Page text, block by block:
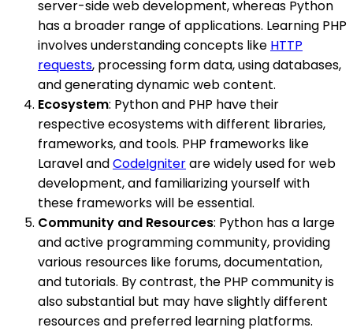
server-side web development, whereas Python
has a broader range of applications. Learning PHP
involves understanding concepts like HTTP
requests, processing form data, using databases,
and generating dynamic web content.
Ecosystem: Python and PHP have their
respective ecosystems with different libraries,
frameworks, and tools. PHP frameworks like
Laravel andCodeIgniterare widely used for web
development, and familiarizing yourself with
these frameworks will be essential.
Community and Resources: Python has a large
and active programming community, providing
various resources like forums, documentation,
and tutorials. By contrast, the PHP community is
also substantial but may have slightly different
resources and preferred learning platforms.